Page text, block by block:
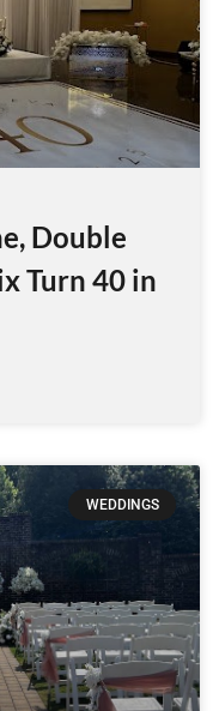
Double
Turn 40 in
WEDDINGS